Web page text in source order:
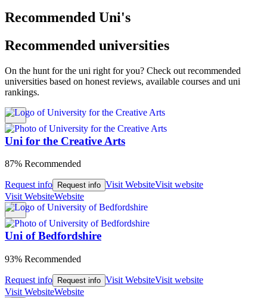
Recommended Uni's
Recommended universities
On the hunt for the uni right for you? Check out recommended
universities based on honest reviews, available courses and uni
rankings.
Uni for the Creative Arts
87% Recommended
Request info Request info Visit WebsiteVisit website
Visit WebsiteWebsite
Uni of Bedfordshire
93% Recommended
Request info Request info Visit WebsiteVisit website
Visit WebsiteWebsite